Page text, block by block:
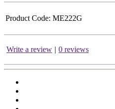
Product Code: ME222G
Write a review | 0 reviews